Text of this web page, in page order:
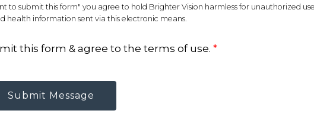
to submit this form" you agree to hold Brighter Vision harmless for unauthorized
health information sent via this electronic means.
this form & agree to the terms of use. *
Submit Message